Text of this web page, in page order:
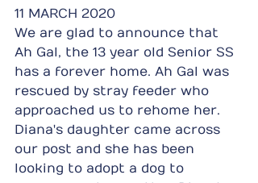
11 MARCH 2020
We are glad to announce that
Ah Gal, the 13 year old Senior SS
has a forever home. Ah Gal was
rescued by stray feeder who
approached us to rehome her.
Diana's daughter came across
our post and she has been
looking to adopt a dog to